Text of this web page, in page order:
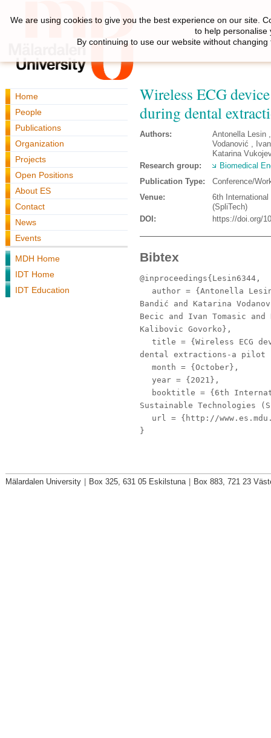
Home
People
Publications
Organization
Projects
Open Positions
About ES
Contact
News
Events
MDH Home
IDT Home
IDT Education
Wireless ECG
during dental
Authors:
Antonella Lesin
Vodanović ,
Katarina
Research group:
Biomedical
Publication Type:
Conference/
Venue:
6th
(SpliTech)
DOI:
https://doi.org/
Bibtex
@inproceedings{Lesin6344,
author = {Antonella
Bandić and Katarina
Becic and Ivan Tomasic
Kalibovic Govorko},
title = {Wireless ECG
dental extractions-a pilot
month = {October},
year = {2021},
booktitle = {6th
Sustainable Technologies
url = {http://
}
We are using cookies to give you the best experience on our site.
to help personalise
By continuing to use our website without
Mälardalen University Box 325, 631 05 Eskilstuna Box 883, 721 23